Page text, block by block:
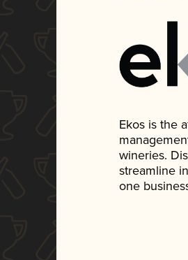
Ekos is the
wineries.
streamline
one